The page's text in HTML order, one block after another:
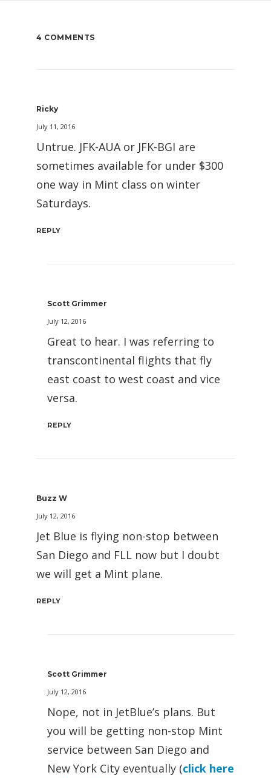
4 COMMENTS
Ricky
July 11, 2016
Untrue. JFK-AUA or JFK-BGI are
sometimes available for under $300
one way in Mint class on winter
Saturdays.
REPLY
Scott Grimmer
July 12, 2016
Great to hear. I was referring to
transcontinental flights that fly
east coast to west coast and vice
versa.
REPLY
Buzz W
July 12, 2016
Jet Blue is flying non-stop between
San Diego and FLL now but I doubt
we will get a Mint plane.
REPLY
Scott Grimmer
July 12, 2016
Nope, not in JetBlue’s plans. But
you will be getting non-stop Mint
service between San Diego and
New York City eventually (click here